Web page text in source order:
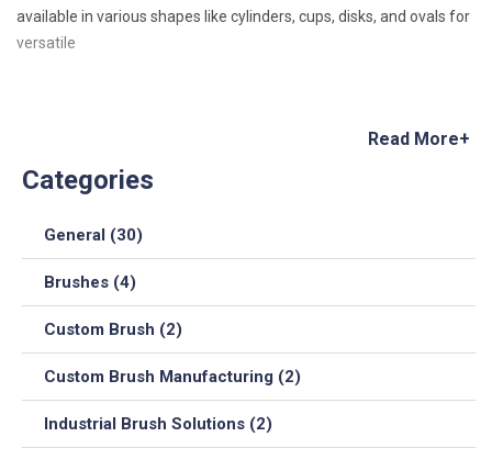
available in various shapes like cylinders, cups, disks, and ovals for
versatile
Read More+
Categories
General (30)
Brushes (4)
Custom Brush (2)
Custom Brush Manufacturing (2)
Industrial Brush Solutions (2)